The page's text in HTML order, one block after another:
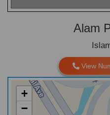
Alam
View
+
−